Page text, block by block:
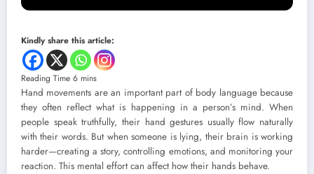
Kindly share this article:
Hand movements are an important part of body language because
they often reflect what is happening in a person’s mind. When
people speak truthfully, their hand gestures usually flow naturally
with their words. But when someone is lying, their brain is working
harder—creating a story, controlling emotions, and monitoring your
reaction. This mental effort can affect how their hands behave.